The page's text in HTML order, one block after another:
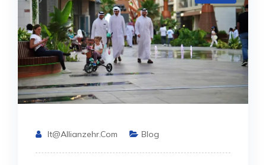
It@allianzehr.com Blog